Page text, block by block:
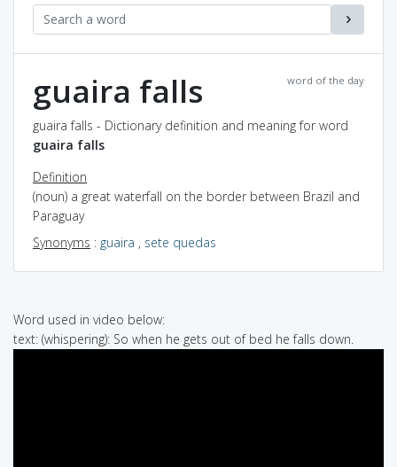
word of the day
guaira falls
guaira falls - Dictionary definition and meaning for word
guaira falls
Definition
(noun) a great waterfall on the border between Brazil and
Paraguay
Synonyms : guaira , sete quedas
Word used in video below:
text: (whispering): So when he gets out of bed he falls down.